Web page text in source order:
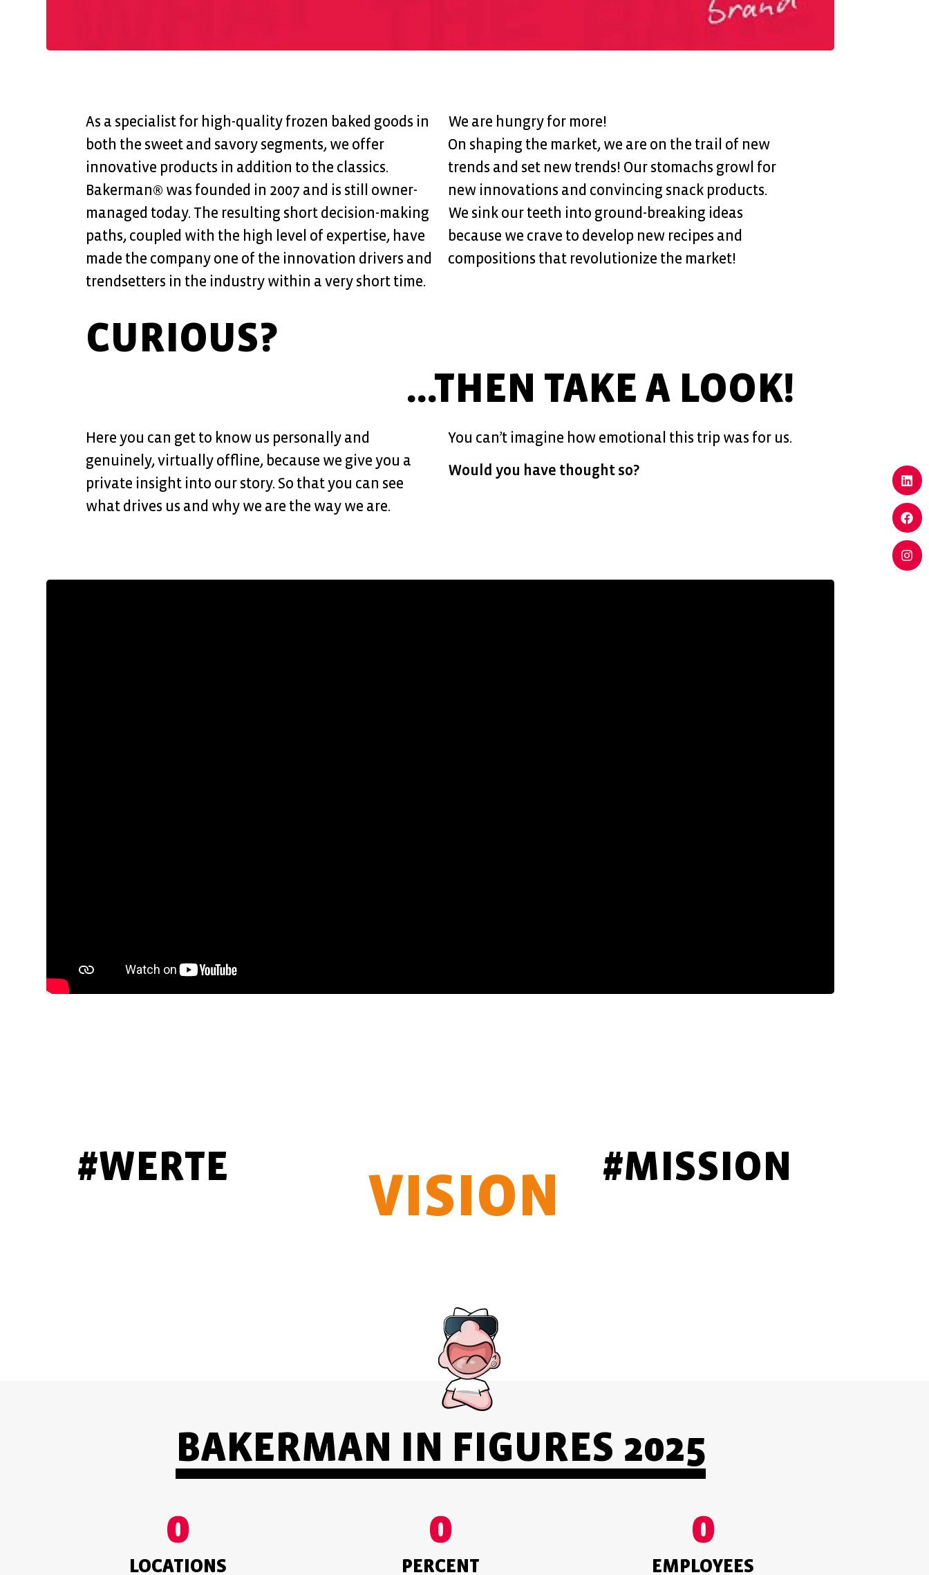
As a specialist for high-quality frozen baked goods in
both the sweet and savory segments, we offer
innovative products in addition to the classics.
Bakerman® was founded in 2007 and is still owner-
managed today. The resulting short decision-making
paths, coupled with the high level of expertise, have
made the company one of the innovation drivers and
trendsetters in the industry within a very short time.
We are hungry for more!
On shaping the market, we are on the trail of new
trends and set new trends! Our stomachs growl for
new innovations and convincing snack products.
We sink our teeth into ground-breaking ideas
because we crave to develop new recipes and
compositions that revolutionize the market!
CURIOUS?
...THEN TAKE A LOOK!
Here you can get to know us personally and
genuinely, virtually offline, because we give you a
private insight into our story. So that you can see
what drives us and why we are the way we are.
You can’t imagine how emotional this trip was for us.
Would you have thought so?
#WERTE VISION #MISSION
BAKERMAN IN FIGURES 2025
LOCATIONS
0
PERCENT
0
EMPLOYEES
0